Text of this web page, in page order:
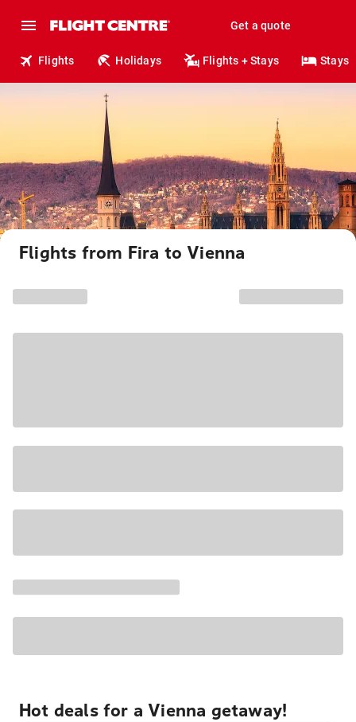
Get a quote
Flights Holidays Flights + Stays Stays
Flights from Fira to Vienna
Hot deals for a Vienna getaway!